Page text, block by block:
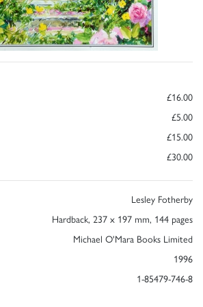
£16.00
£5.00
£15.00
£30.00
Lesley Fotherby
Hardback, 237 x 197 mm, 144 pages
Michael O'Mara Books Limited
1996
1-85479-746-8